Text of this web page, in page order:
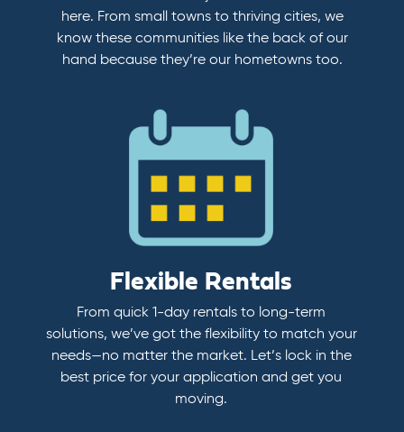
here. From small towns to thriving cities, we
know these communities like the back of our
hand because they’re our hometowns too.
Flexible Rentals
From quick 1-day rentals to long-term
solutions, we’ve got the flexibility to match your
needs—no matter the market. Let’s lock in the
best price for your application and get you
moving.